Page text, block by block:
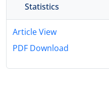
Statistics
Article View
PDF Download